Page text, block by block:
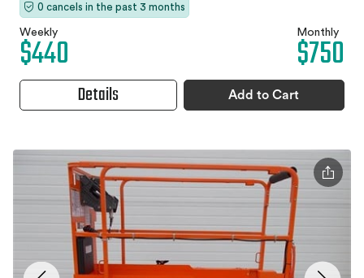
0 cancels in the past 3 months
Weekly
$440 Monthly
$750
Details Add to Cart